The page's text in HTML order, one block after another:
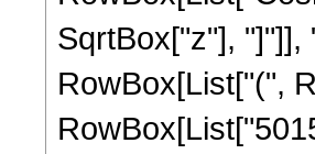
SqrtBox["z"], "]"]],
RowBox[List["(",